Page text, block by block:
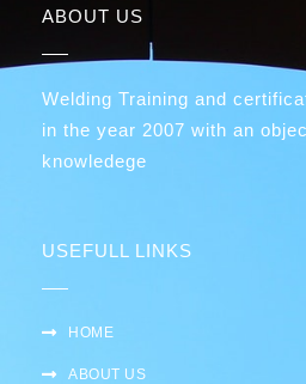
ABOUT US
Welding Training and
in the year 2007 with an
knowledege
USEFULL LINKS
HOME
ABOUT US